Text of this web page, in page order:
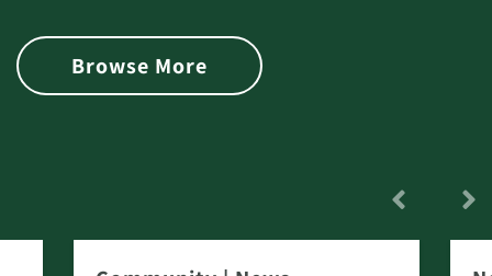
Browse More